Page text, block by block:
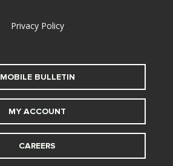
Privacy Policy
MOBILE BULLETIN
MY ACCOUNT
CAREERS